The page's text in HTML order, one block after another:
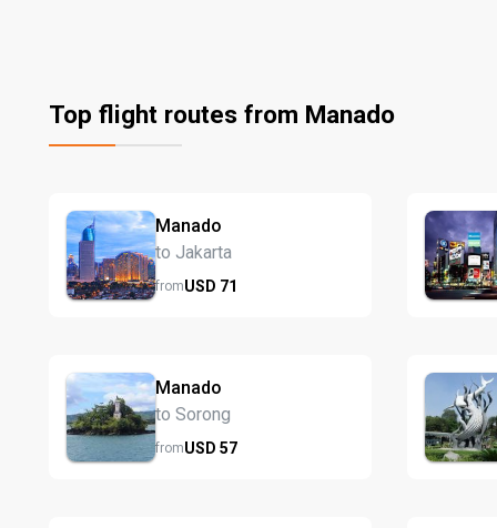
Top flight routes from Manado
Manado
to Jakarta
fromUSD 71
Manado
to Sorong
fromUSD 57